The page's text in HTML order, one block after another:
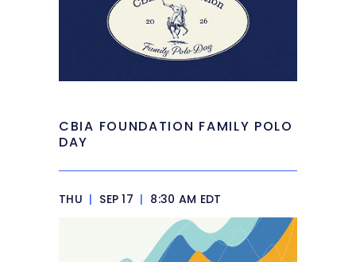
CBIA FOUNDATION FAMILY POLO
DAY
THU | SEP 17 | 8:30 AM EDT